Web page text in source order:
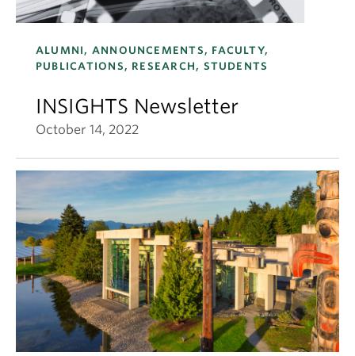
ALUMNI, ANNOUNCEMENTS, FACULTY,
PUBLICATIONS, RESEARCH, STUDENTS
INSIGHTS Newsletter
October 14, 2022